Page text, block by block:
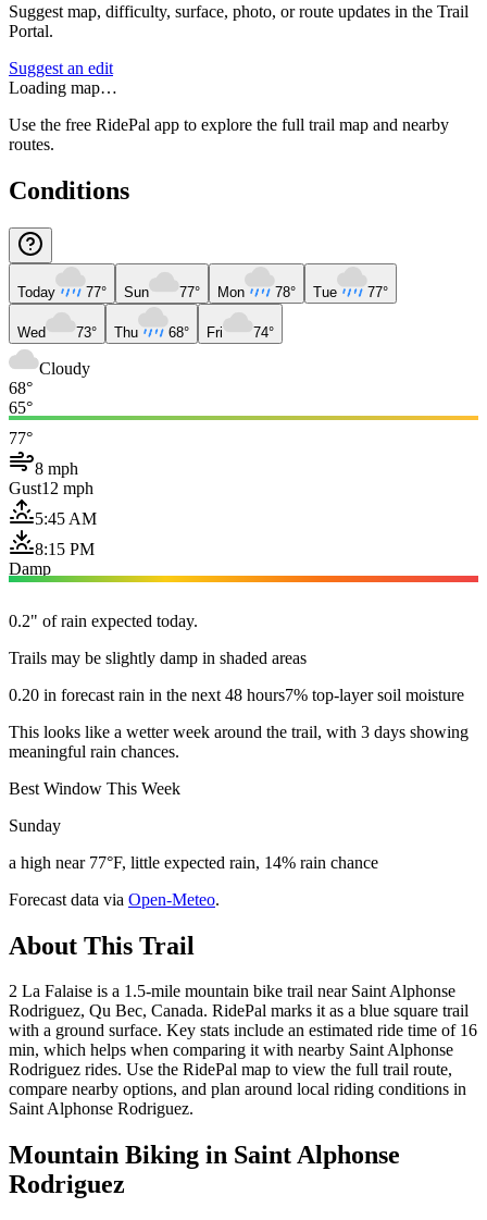
Suggest map, difficulty, surface, photo, or route updates in the Trail
Portal.
Suggest an edit
Loading map…
Use the free RidePal app to explore the full trail map and nearby
routes.
Conditions
Today 77° Sun 77° Mon 78° Tue 77°
Wed 73° Thu 68° Fri 74°
Cloudy
68°
65°
77°
8 mph
Gust12 mph
5:45 AM
8:15 PM
Damp
0.2" of rain expected today.
Trails may be slightly damp in shaded areas
0.20 in forecast rain in the next 48 hours7% top-layer soil moisture
This looks like a wetter week around the trail, with 3 days showing
meaningful rain chances.
Best Window This Week
Sunday
a high near 77°F, little expected rain, 14% rain chance
Forecast data via Open-Meteo.
About This Trail
2 La Falaise is a 1.5-mile mountain bike trail near Saint Alphonse
Rodriguez, Qu Bec, Canada. RidePal marks it as a blue square trail
with a ground surface. Key stats include an estimated ride time of 16
min, which helps when comparing it with nearby Saint Alphonse
Rodriguez rides. Use the RidePal map to view the full trail route,
compare nearby options, and plan around local riding conditions in
Saint Alphonse Rodriguez.
Mountain Biking in Saint Alphonse
Rodriguez